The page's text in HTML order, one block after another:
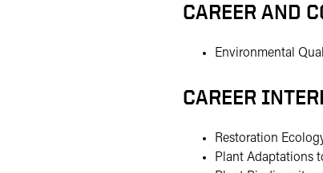
CAREER AND
Environmental
CAREER
Restoration
Plant Adaptations